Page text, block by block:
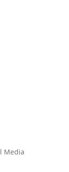
Media